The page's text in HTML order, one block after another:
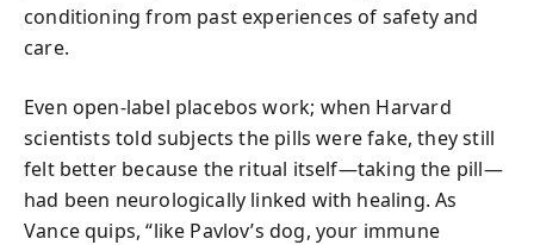
conditioning from past experiences of safety and
care.
Even open-label placebos work; when Harvard
scientists told subjects the pills were fake, they still
felt better because the ritual itself—taking the pill—
had been neurologically linked with healing. As
Vance quips, “like Pavlov’s dog, your immune